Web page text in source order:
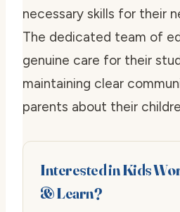
necessary skills for their
The dedicated team of
genuine care for their
maintaining clear
parents about their
Interested in Kids
& Learn?